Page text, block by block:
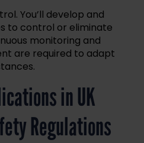
You’ll develop and
to control or eliminate
monitoring and
are required to adapt
in UK
Regulations